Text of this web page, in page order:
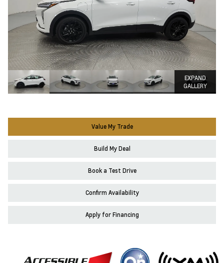
EXPAND
GALLERY
Value My Trade
Build My Deal
Book a Test Drive
Confirm Availability
Apply for Financing